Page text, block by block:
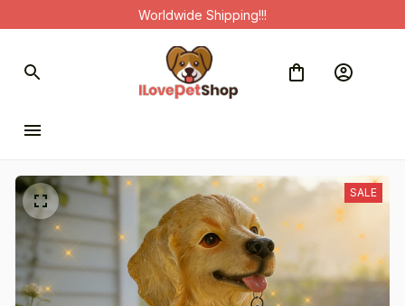
Worldwide Shipping!!!
SALE